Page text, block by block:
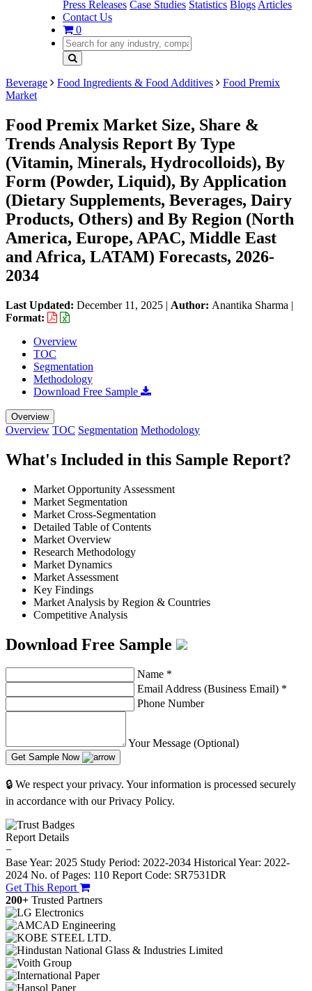
Press Releases Case Studies Statistics Blogs Articles
Contact Us
0
Beverage Food Ingredients & Food Additives
Food Premix
Market
Food Premix Market Size, Share &
Trends Analysis Report By Type
(Vitamin, Minerals, Hydrocolloids), By
Form (Powder, Liquid), By Application
(Dietary Supplements, Beverages, Dairy
Products, Others) and By Region (North
America, Europe, APAC, Middle East
and Africa, LATAM) Forecasts, 2026-
2034
Last Updated: December 11, 2025 | Author: Anantika Sharma |
Format:
Overview
TOC
Segmentation
Methodology
Download Free Sample
Overview
Overview TOC Segmentation Methodology
What's Included in this Sample Report?
Market Opportunity Assessment
Market Segmentation
Market Cross-Segmentation
Detailed Table of Contents
Market Overview
Research Methodology
Market Dynamics
Market Assessment
Key Findings
Market Analysis by Region & Countries
Competitive Analysis
Download Free Sample
Name *
Email Address (Business Email) *
Phone Number
Your Message (Optional)
Get Sample Now
🔒 We respect your privacy. Your information is processed securely
in accordance with our Privacy Policy.
Report Details
−
Base Year: 2025 Study Period: 2022-2034 Historical Year: 2022-
2024 No. of Pages: 110 Report Code: SR7531DR
Get This Report
200+ Trusted Partners